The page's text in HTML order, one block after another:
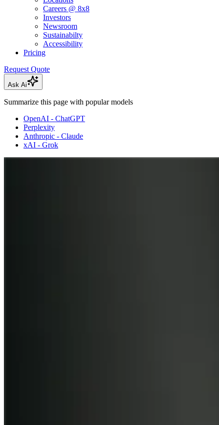
Careers @ 8x8
Investors
Newsroom
Sustainabilty
Accessibility
Pricing
Request Quote
Ask Ai
Summarize this page with popular models
OpenAI - ChatGPT
Perplexity
Anthropic - Claude
xAI - Grok